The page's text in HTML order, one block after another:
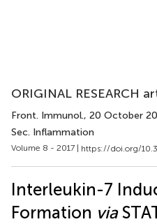
ORIGINAL RESEARCH
Front. Immunol., 20 October
Sec. Inflammation
Volume 8 - 2017 | https://doi.org/
Interleukin-7
Formation via